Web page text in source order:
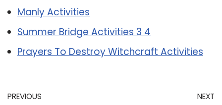
Manly Activities
Summer Bridge Activities 3 4
Prayers To Destroy Witchcraft Activities
PREVIOUS NEXT